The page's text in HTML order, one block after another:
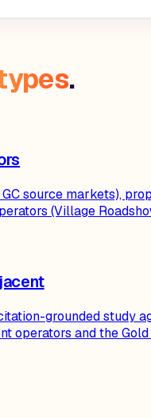
.
source markets),
(Village
grounded
operators and the